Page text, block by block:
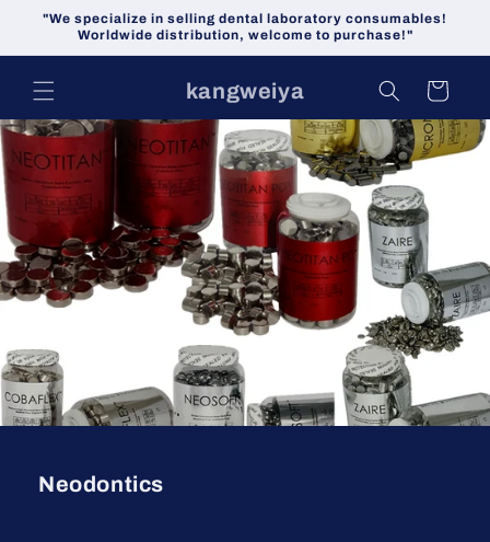
Skip to
content
"We specialize in selling dental laboratory consumables!
Worldwide distribution, welcome to purchase!"
kangweiya Cart
Neodontics